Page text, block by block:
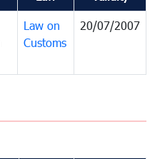
Law on
Customs
20/07/2007